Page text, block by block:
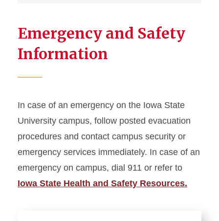
Emergency and Safety
Information
In case of an emergency on the Iowa State
University campus, follow posted evacuation
procedures and contact campus security or
emergency services immediately. In case of an
emergency on campus, dial 911 or refer to
Iowa State Health and Safety Resources.